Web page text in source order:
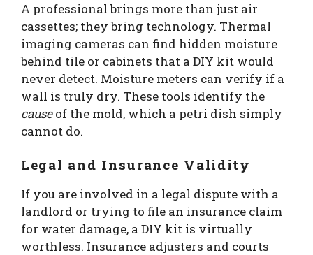
A professional brings more than just air
cassettes; they bring technology. Thermal
imaging cameras can find hidden moisture
behind tile or cabinets that a DIY kit would
never detect. Moisture meters can verify if a
wall is truly dry. These tools identify the
causeof the mold, which a petri dish simply
cannot do.
Legal and Insurance Validity
If you are involved in a legal dispute with a
landlord or trying to file an insurance claim
for water damage, a DIY kit is virtually
worthless. Insurance adjusters and courts